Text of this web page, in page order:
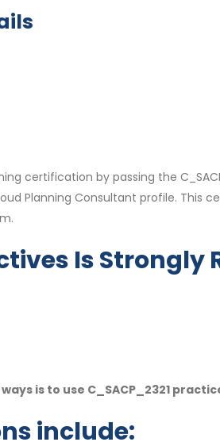
certification by passing the
Planning Consultant profile. This
Is
is to use C_SACP_2321
include: